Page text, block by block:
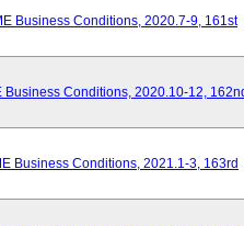
Business Conditions, 2020.7-9, 161st
Business Conditions, 2020.10-12,
Business Conditions, 2021.1-3, 163rd